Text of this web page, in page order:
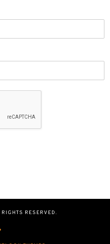
RESERVED.